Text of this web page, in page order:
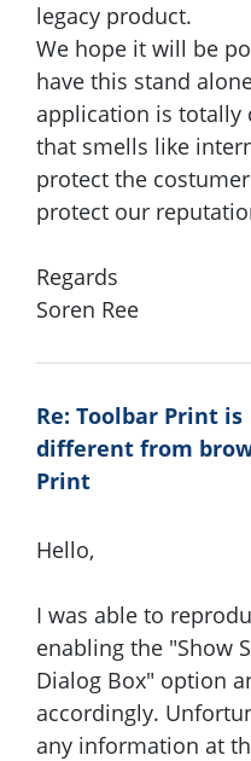
legacy product.
We hope it will be
have this stand
application is totally
that smells like
protect the
protect our
Regards
Soren Ree
Re: Toolbar Print is
different from
Print
Hello,
I was able to
enabling the "Show
Dialog Box" option
accordingly.
any information at